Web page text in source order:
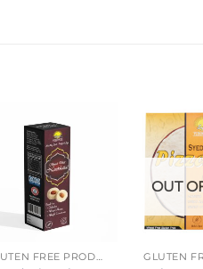
GLUTEN FREE PRODUCTS
OUT